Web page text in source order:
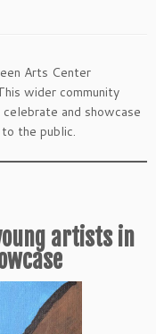
Arts Center
wider community
and showcase
the public.
artists in